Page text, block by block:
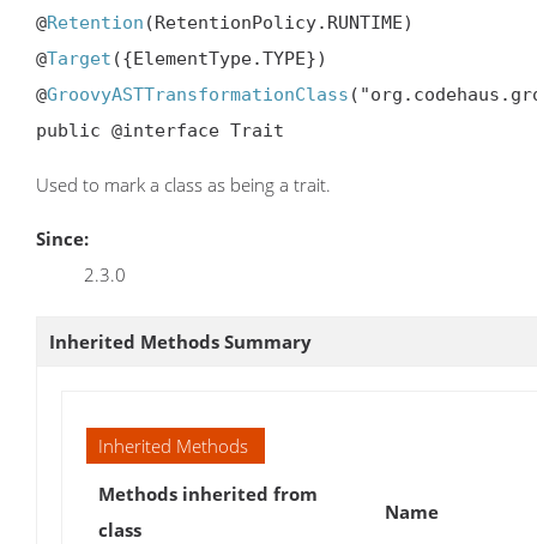
@Retention (RetentionPolicy.RUNTIME)
@Target ({ElementType.TYPE})
@GroovyASTTransformationClass
public @interface Trait
Used to mark a class as being a trait.
Since:
2.3.0
Inherited Methods Summary
Inherited Methods
Methods inherited from
class
Name